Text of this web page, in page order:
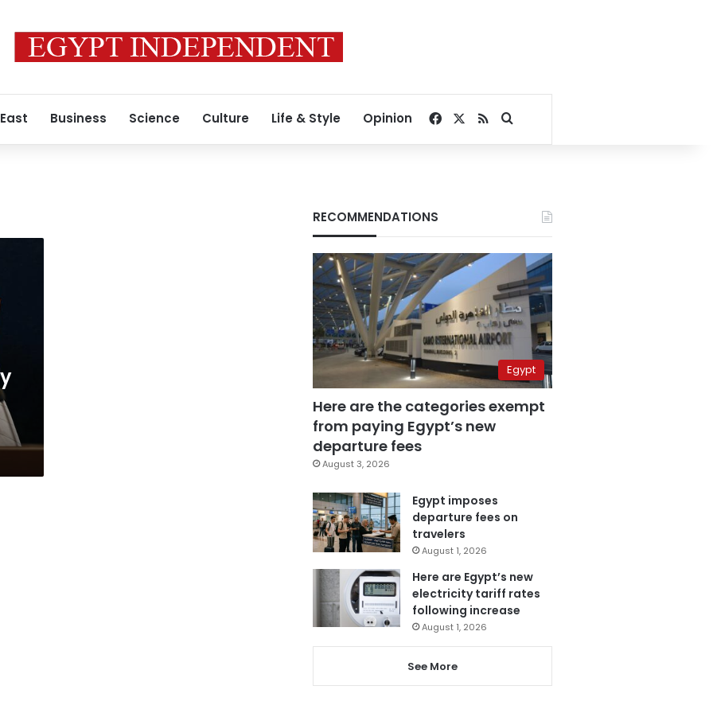
Business Science Culture Life & Style Opinion Facebook
RSSSearch for
RECOMMENDATIONS
Egypt
Here are the categories exempt
from paying Egypt’s new
departure fees
August 3, 2026
Egypt imposes
departure fees on
travelers
August 1, 2026
Here are Egypt’s new
electricity tariff rates
following increase
August 1, 2026
See More